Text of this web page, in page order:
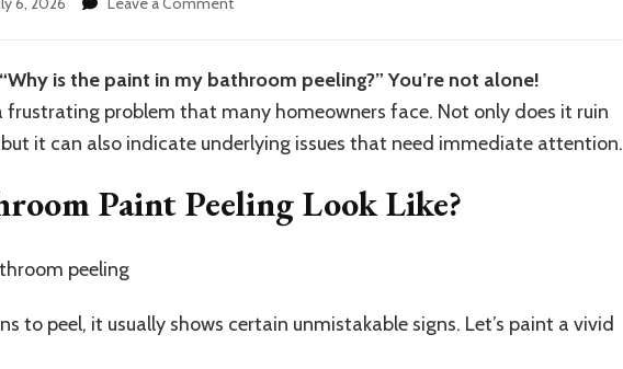
Paint
Causes
and
of
House
is the paint in my bathroom peeling?” You’re not alone!
frustrating problem that many homeowners face. Not only does it ruin
it can also indicate underlying issues that need immediate attention.
Paint Peeling Look Like?
to peel, it usually shows certain unmistakable signs. Let’s paint a vivid